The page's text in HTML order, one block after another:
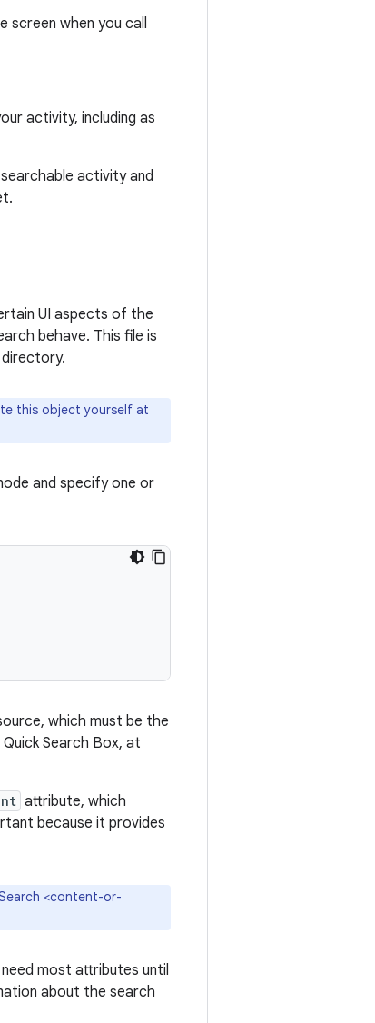
screen when you call
activity, including as
activity and
UI aspects of the
behave. This file is
this object yourself at
and specify one or
which must be the
Search Box, at
attribute, which
because it provides
<content-or-
most attributes until
about the search